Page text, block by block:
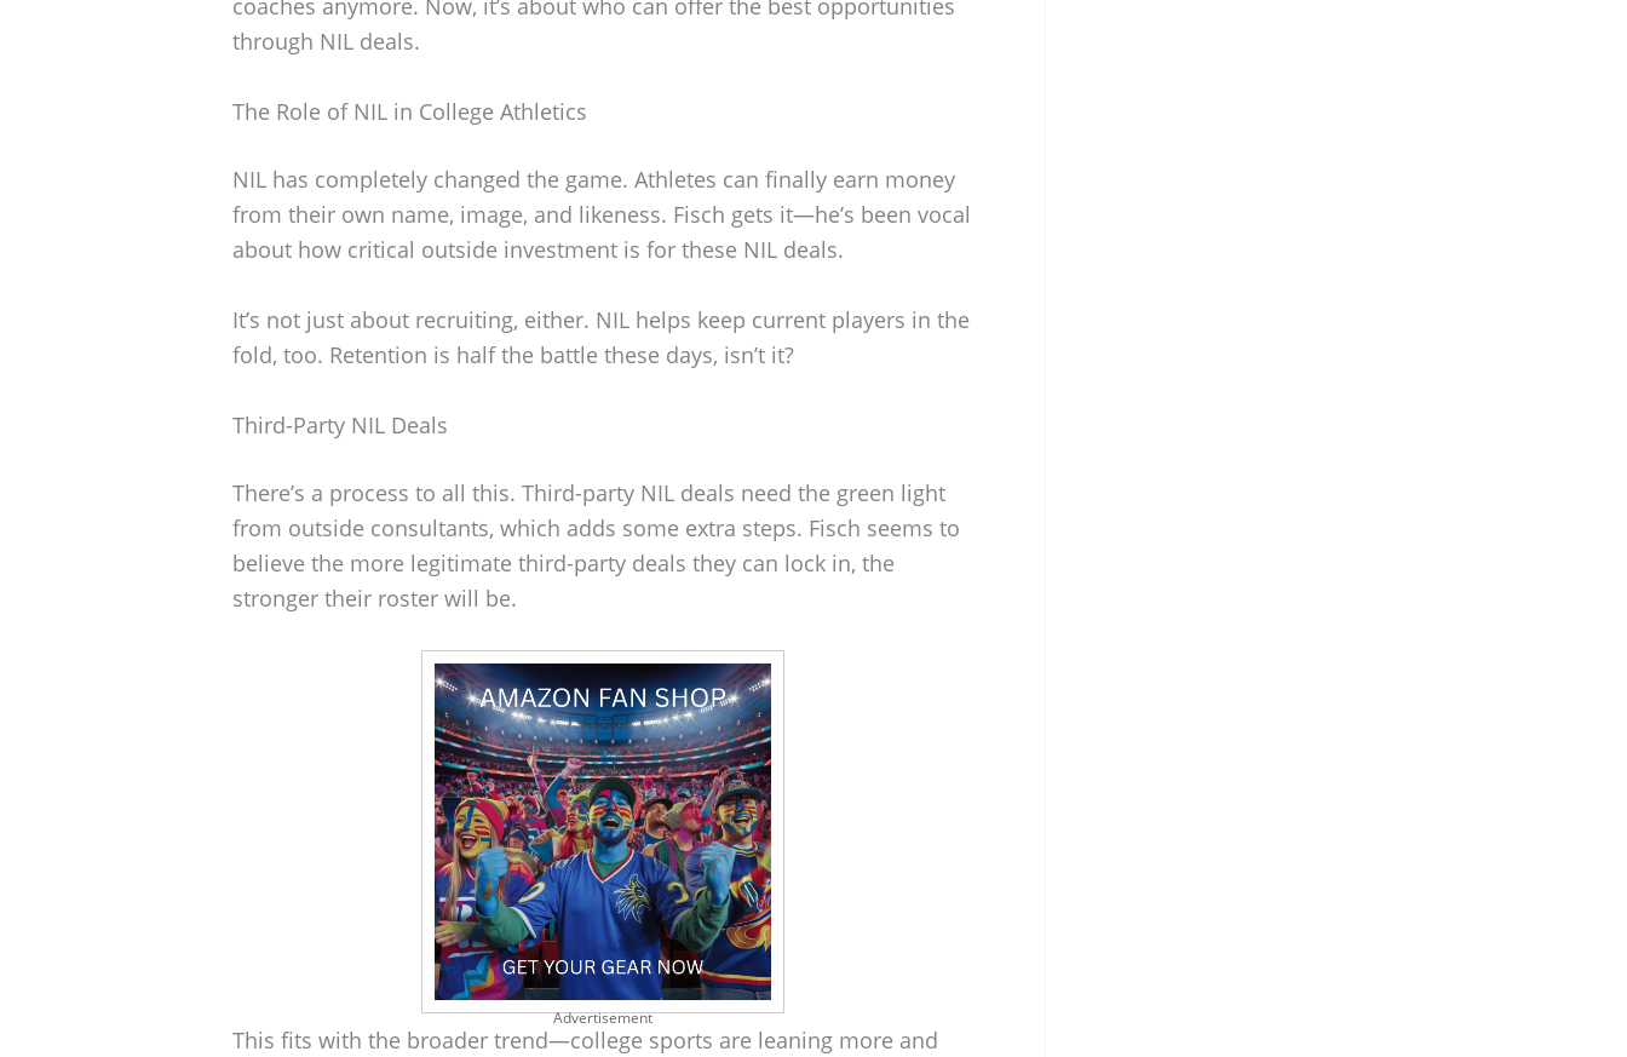
coaches anymore. Now, it’s about who can offer the best opportunities
through NIL deals.
The Role of NIL in College Athletics
NIL has completely changed the game. Athletes can finally earn money
from their own name, image, and likeness. Fisch gets it—he’s been vocal
about how critical outside investment is for these NIL deals.
It’s not just about recruiting, either. NIL helps keep current players in the
fold, too. Retention is half the battle these days, isn’t it?
Third-Party NIL Deals
There’s a process to all this. Third-party NIL deals need the green light
from outside consultants, which adds some extra steps. Fisch seems to
believe the more legitimate third-party deals they can lock in, the
stronger their roster will be.
Advertisement
This fits with the broader trend—college sports are leaning more and